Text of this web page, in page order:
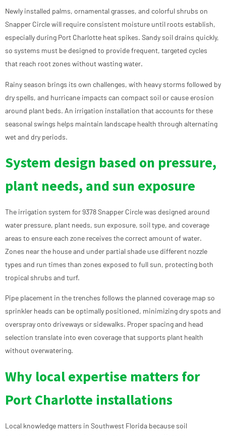
Newly installed palms, ornamental grasses, and colorful shrubs on
Snapper Circle will require consistent moisture until roots establish,
especially during Port Charlotte heat spikes. Sandy soil drains quickly,
so systems must be designed to provide frequent, targeted cycles
that reach root zones without wasting water.
Rainy season brings its own challenges, with heavy storms followed by
dry spells, and hurricane impacts can compact soil or cause erosion
around plant beds. An irrigation installation that accounts for these
seasonal swings helps maintain landscape health through alternating
wet and dry periods.
System design based on pressure,
plant needs, and sun exposure
The irrigation system for 9378 Snapper Circle was designed around
water pressure, plant needs, sun exposure, soil type, and coverage
areas to ensure each zone receives the correct amount of water.
Zones near the house and under partial shade use different nozzle
types and run times than zones exposed to full sun, protecting both
tropical shrubs and turf.
Pipe placement in the trenches follows the planned coverage map so
sprinkler heads can be optimally positioned, minimizing dry spots and
overspray onto driveways or sidewalks. Proper spacing and head
selection translate into even coverage that supports plant health
without overwatering.
Why local expertise matters for
Port Charlotte installations
Local knowledge matters in Southwest Florida because soil